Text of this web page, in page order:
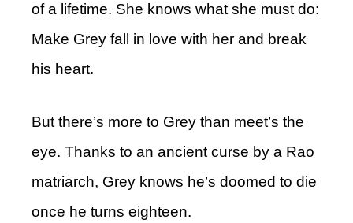
of a lifetime. She knows what she must do:
Make Grey fall in love with her and break
his heart.
But there’s more to Grey than meet’s the
eye. Thanks to an ancient curse by a Rao
matriarch, Grey knows he’s doomed to die
once he turns eighteen.